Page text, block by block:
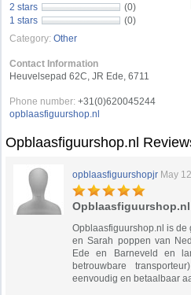
2 stars
(0)
1 stars
(0)
Category: Other
Contact Information
Heuvelsepad 62C, JR Ede, 6711
Phone number: +31(0)620045244
opblaasfiguurshop.nl
Opblaasfiguurshop.nl
opblaasfiguurshopjr May
Opblaasfiguurshop.nl
Opblaasfiguurshop.nl is de
en Sarah poppen van
Ede en Barneveld en
betrouwbare
eenvoudig en betaalbaar